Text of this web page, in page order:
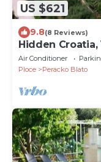
US $621
9.8(8 Reviews)
Hidden
to the sea
Air Conditioner
Ploce
Peracko Blato